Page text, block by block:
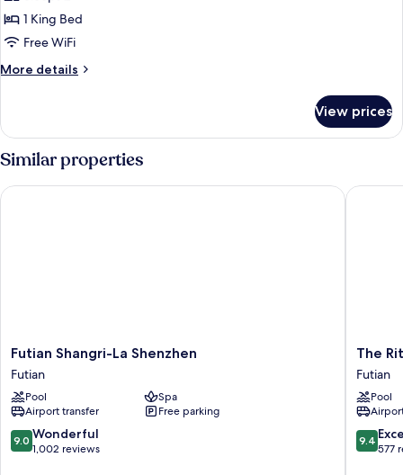
1 King Bed
Free WiFi
More details
More
View prices
Similar properties
Futian
Shangri-
La
Shenzhen
Futian
Futian Shangri-La Shenzhen
Futian
Pool
Spa
Airport transfer
Free parking
9.0
out
9.0 Wonderful
1,002 reviews
Futian Shangri-La Shenzhen
The
Ritz-
Carlton,
Futian
The
Futian
Pool
9.4
out
9.4
577
The